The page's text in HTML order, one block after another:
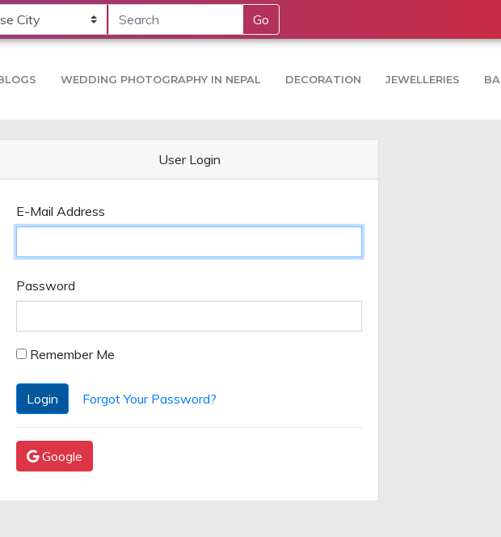
Go
WEDDING PHOTOGRAPHY IN NEPAL DECORATION JEWELLERIES
User Login
E-Mail Address
Password
Remember Me
Login Forgot Your Password?
Google